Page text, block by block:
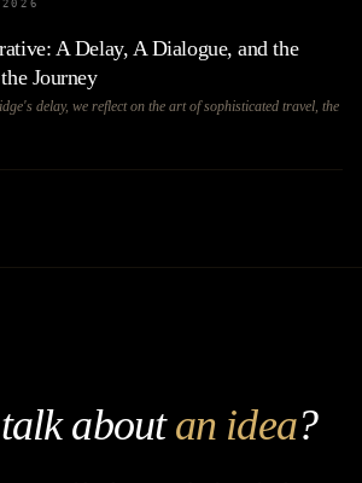
A Delay, A Dialogue, and the
Journey
delay, we reflect on the art of sophisticated travel, the
aboutan idea?